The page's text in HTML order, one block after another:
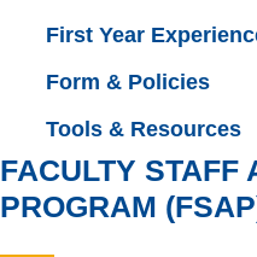
First Year
Form & Policies
Tools & Resources
FACULTY STAFF
PROGRAM